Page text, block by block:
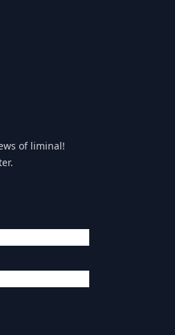
of liminal!